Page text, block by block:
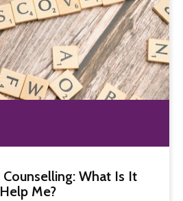
What Is It
Me?